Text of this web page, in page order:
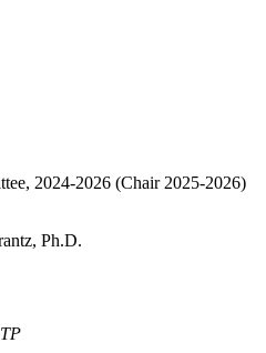
2024-2026 (Chair 2025-2026)
Ph.D.